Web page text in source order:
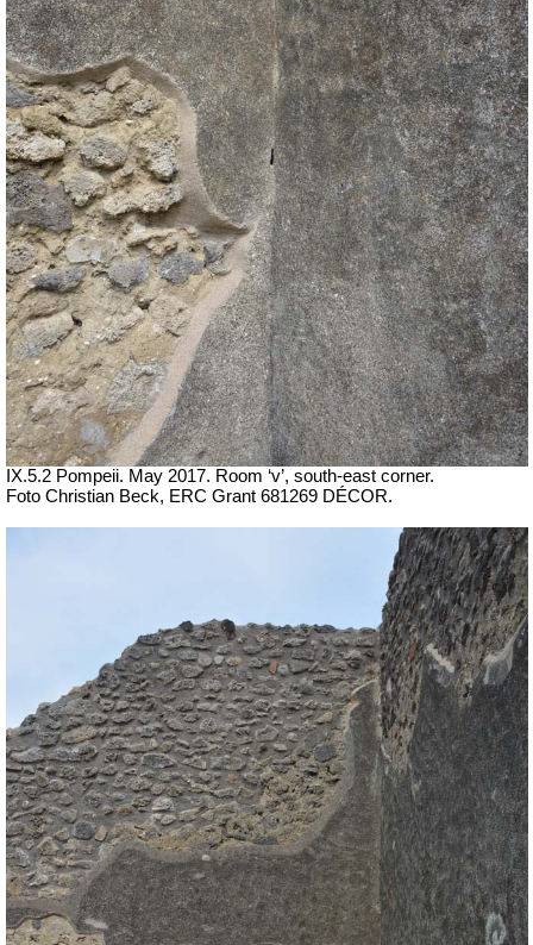
IX.5.2 Pompeii. May 2017. Room ‘v’, south-east corner.
Foto Christian Beck, ERC Grant 681269 DÉCOR.